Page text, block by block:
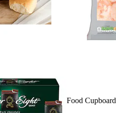
Food Cupboard